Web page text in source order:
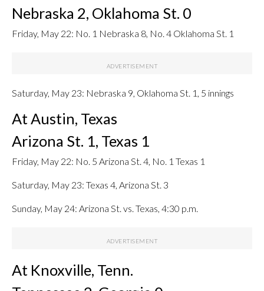
Nebraska 2, Oklahoma St. 0
Friday, May 22: No. 1 Nebraska 8, No. 4 Oklahoma St. 1
Saturday, May 23: Nebraska 9, Oklahoma St. 1, 5 innings
At Austin, Texas
Arizona St. 1, Texas 1
Friday, May 22: No. 5 Arizona St. 4, No. 1 Texas 1
Saturday, May 23: Texas 4, Arizona St. 3
Sunday, May 24: Arizona St. vs. Texas, 4:30 p.m.
At Knoxville, Tenn.